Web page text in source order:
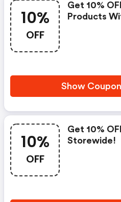
10%
OFF
Get 10%
Products
Show
10%
OFF
Get 10%
Storewide!